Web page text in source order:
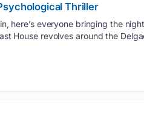
Thriller
here’s everyone bringing the
House revolves around the